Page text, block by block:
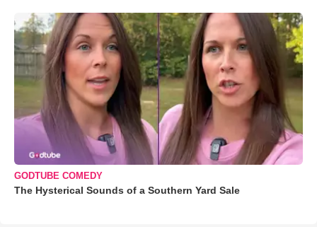
GODTUBE COMEDY
The Hysterical Sounds of a Southern Yard Sale